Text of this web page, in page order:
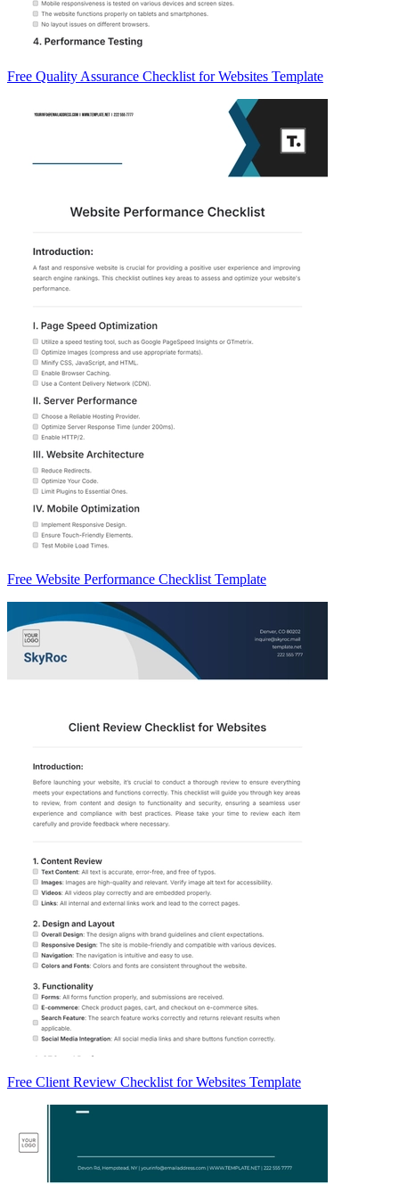
Free Quality Assurance Checklist for Websites Template
Free Website Performance Checklist Template
Free Client Review Checklist for Websites Template